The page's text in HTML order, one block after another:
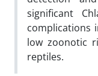
significant
complications
low zoonotic
reptiles.